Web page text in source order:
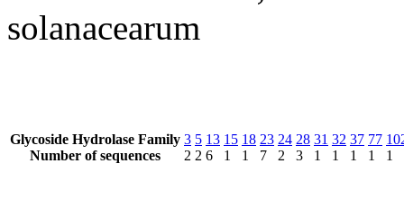
solanacearum
Glycoside Hydrolase Family
Number of sequences
3
2
5
2
13
6
15
1
18
1
23
7
24
2
28
3
31
1
32
1
37
1
77
1
1